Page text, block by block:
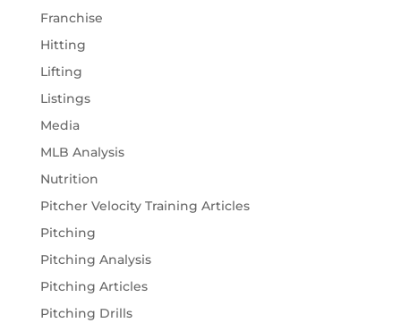
Franchise
Hitting
Lifting
Listings
Media
MLB Analysis
Nutrition
Pitcher Velocity Training Articles
Pitching
Pitching Analysis
Pitching Articles
Pitching Drills